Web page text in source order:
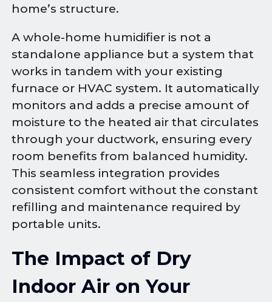
home’s structure.
A whole-home humidifier is not a
standalone appliance but a system that
works in tandem with your existing
furnace or HVAC system. It automatically
monitors and adds a precise amount of
moisture to the heated air that circulates
through your ductwork, ensuring every
room benefits from balanced humidity.
This seamless integration provides
consistent comfort without the constant
refilling and maintenance required by
portable units.
The Impact of Dry
Indoor Air on Your